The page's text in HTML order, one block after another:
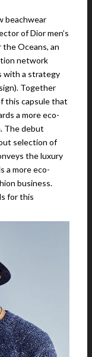
beachwear
of Dior men’s
Oceans, an
network
with a strategy
Together
this capsule that
a more eco-
The debut
selection of
the luxury
a more eco-
business.
for this